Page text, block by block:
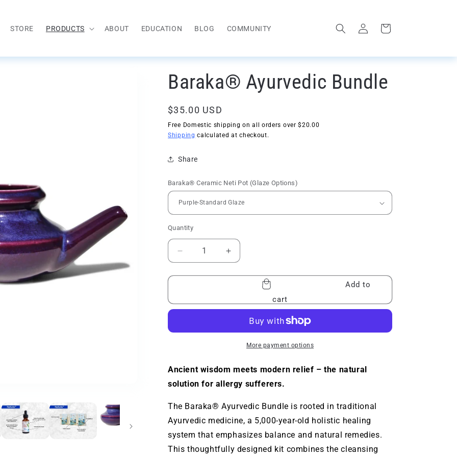
STORE PRODUCTS ABOUT EDUCATION BLOG COMMUNITY
in
Cart
Baraka® Ayurvedic Bundle
Regular
price
$35.00 USD
Free Domestic shipping on all orders over $20.00
Shipping calculated at checkout.
Share
Baraka® Ceramic Neti Pot (Glaze Options)
Quantity
Quantity
Decrease
quantity
for
Bundle
Increase
quantity
for
Baraka®
Bundle
cart
More payment options
Ancient wisdom meets modern relief – the natural
solution for allergy sufferers.
The Baraka® Ayurvedic Bundle is rooted in traditional
Ayurvedic medicine, a 5,000-year-old holistic healing
system that emphasizes balance and natural remedies.
This thoughtfully designed kit combines the cleansing